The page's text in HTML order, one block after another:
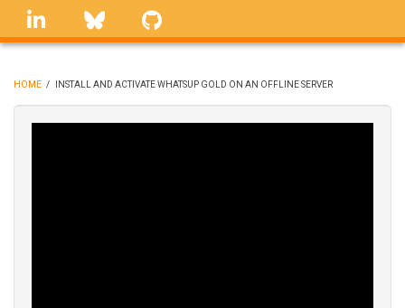
Skip
linkedin Bluesky
BREADCRUMB
HOME / INSTALL AND ACTIVATE WHATSUP GOLD ON AN OFFLINE SERVER